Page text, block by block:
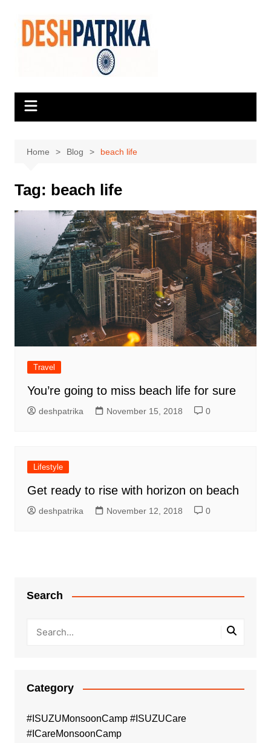
content
Home Blog beach life
Tag: beach life
Travel
You’re going to miss beach life for sure
deshpatrika November 15, 2018 0
Lifestyle
Get ready to rise with horizon on beach
deshpatrika November 12, 2018 0
Search
Category
#ISUZUMonsoonCamp #ISUZUCare
#ICareMonsoonCamp